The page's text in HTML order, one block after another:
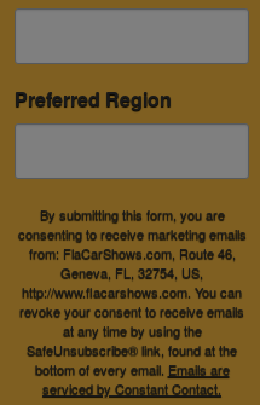
Preferred Region
By submitting this form, you are
consenting to receive marketing emails
from: FlaCarShows.com, Route 46,
Geneva, FL, 32754, US,
http://www.flacarshows.com. You can
revoke your consent to receive emails
at any time by using the
SafeUnsubscribe® link, found at the
bottom of every email. Emails are
serviced by Constant Contact.